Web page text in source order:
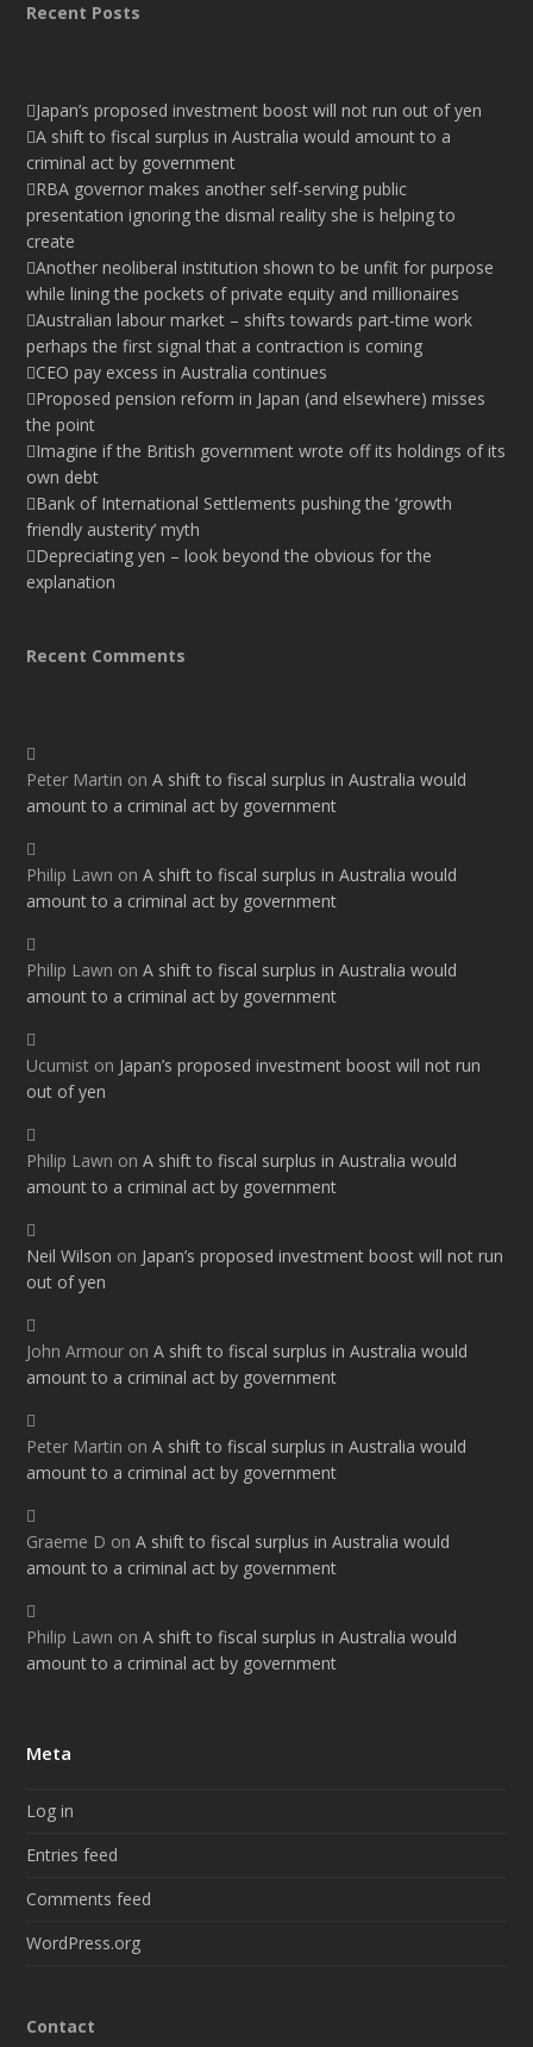
Recent Posts
Japan’s proposed investment boost will not run out of yen
A shift to fiscal surplus in Australia would amount to a
criminal act by government
RBA governor makes another self-serving public
presentation ignoring the dismal reality she is helping to
create
Another neoliberal institution shown to be unfit for purpose
while lining the pockets of private equity and millionaires
Australian labour market – shifts towards part-time work
perhaps the first signal that a contraction is coming
CEO pay excess in Australia continues
Proposed pension reform in Japan (and elsewhere) misses
the point
Imagine if the British government wrote off its holdings of its
own debt
Bank of International Settlements pushing the ‘growth
friendly austerity’ myth
Depreciating yen – look beyond the obvious for the
explanation
Recent Comments
Peter Martin onA shift to fiscal surplus in Australia would
amount to a criminal act by government
Philip Lawn onA shift to fiscal surplus in Australia would
amount to a criminal act by government
Philip Lawn onA shift to fiscal surplus in Australia would
amount to a criminal act by government
Ucumist on Japan’s proposed investment boost will not run
out of yen
Philip Lawn onA shift to fiscal surplus in Australia would
amount to a criminal act by government
Neil Wilson on Japan’s proposed investment boost will not run
out of yen
John Armour onA shift to fiscal surplus in Australia would
amount to a criminal act by government
Peter Martin onA shift to fiscal surplus in Australia would
amount to a criminal act by government
Graeme D onA shift to fiscal surplus in Australia would
amount to a criminal act by government
Philip Lawn onA shift to fiscal surplus in Australia would
amount to a criminal act by government
Meta
Log in
Entries feed
Comments feed
WordPress.org
Contact